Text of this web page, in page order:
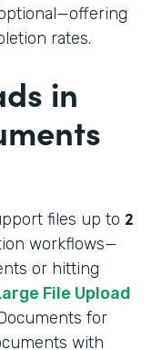
rates.
in
files up to 2
workflows—
or hitting
File Upload
for
with